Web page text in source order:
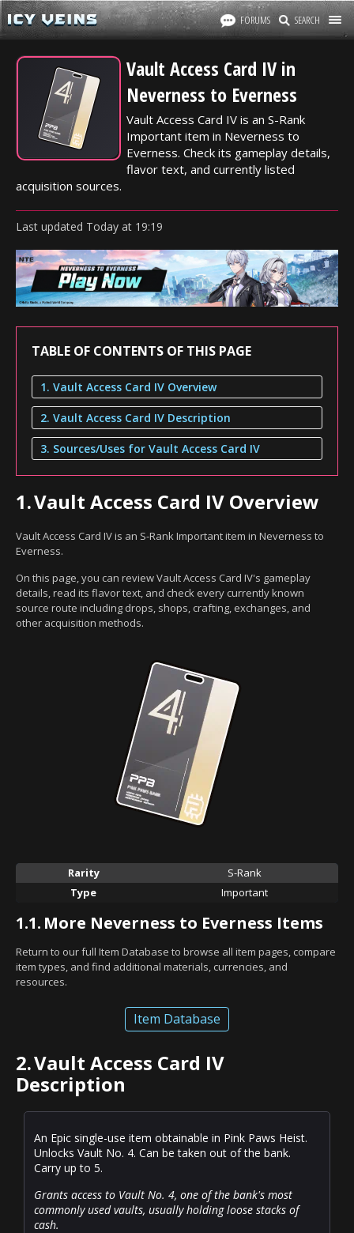
FORUMS SEARCH
Vault Access Card IV in
Neverness to Everness
Vault Access Card IV is an S-Rank
Important item in Neverness to
Everness. Check its gameplay details,
flavor text, and currently listed
acquisition sources.
Last updated Today at 19:19
TABLE OF CONTENTS OF THIS PAGE
1. Vault Access Card IV Overview
2. Vault Access Card IV Description
3. Sources/Uses for Vault Access Card IV
1.Vault Access Card IV Overview
Vault Access Card IV is an S-Rank Important item in Neverness to
Everness.
On this page, you can review Vault Access Card IV's gameplay
details, read its flavor text, and check every currently known
source route including drops, shops, crafting, exchanges, and
other acquisition methods.
Rarity
S-Rank
Type
Important
1.1. More Neverness to Everness Items
Return to our full Item Database to browse all item pages, compare
item types, and find additional materials, currencies, and
resources.
Item Database
2.Vault Access Card IV
Description
An Epic single-use item obtainable in Pink Paws Heist.
Unlocks Vault No. 4. Can be taken out of the bank.
Carry up to 5.
Grants access to Vault No. 4, one of the bank's most
commonly used vaults, usually holding loose stacks of
cash.